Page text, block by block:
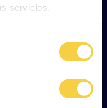
servicios.
migrations of